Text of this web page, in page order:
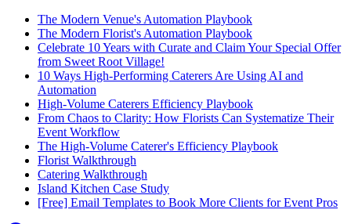
The Modern Venue's Automation Playbook
The Modern Florist's Automation Playbook
Celebrate 10 Years with Curate and Claim Your Special Offer
from Sweet Root Village!
10 Ways High-Performing Caterers Are Using AI and
Automation
High-Volume Caterers Efficiency Playbook
From Chaos to Clarity: How Florists Can Systematize Their
Event Workflow
The High-Volume Caterer's Efficiency Playbook
Florist Walkthrough
Catering Walkthrough
Island Kitchen Case Study
[Free] Email Templates to Book More Clients for Event Pros